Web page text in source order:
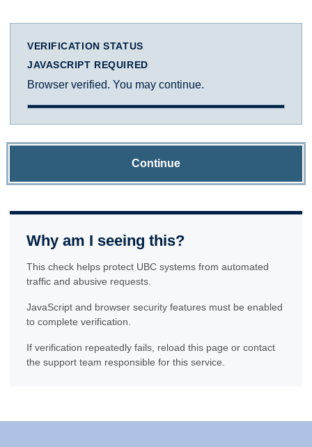
VERIFICATION STATUS
JAVASCRIPT REQUIRED
Browser verified. You may continue.
Continue
Why am I seeing this?
This check helps protect UBC systems from automated
traffic and abusive requests.
JavaScript and browser security features must be enabled
to complete verification.
If verification repeatedly fails, reload this page or contact
the support team responsible for this service.